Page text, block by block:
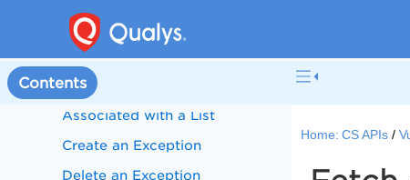
Contents
with a List
Fetch Vulnerabilities Associated
with a List - Bulk API
Update Vulnerabilities
Associated with a List
Create an Exception
Delete an Exception
Home: CS APIs